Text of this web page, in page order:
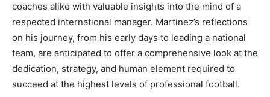
coaches alike with valuable insights into the mind of a
respected international manager. Martinez’s reflections
on his journey, from his early days to leading a national
team, are anticipated to offer a comprehensive look at the
dedication, strategy, and human element required to
succeed at the highest levels of professional football.